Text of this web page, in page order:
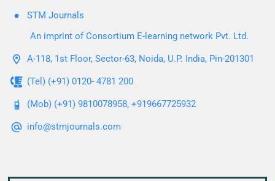
STM Journals
An imprint of Consortium E-learning network Pvt. Ltd.
A-118, 1st Floor, Sector-63, Noida, U.P. India, Pin-201301
(Tel) (+91) 0120- 4781 200
(Mob) (+91) 9810078958, +919667725932
info@stmjournals.com